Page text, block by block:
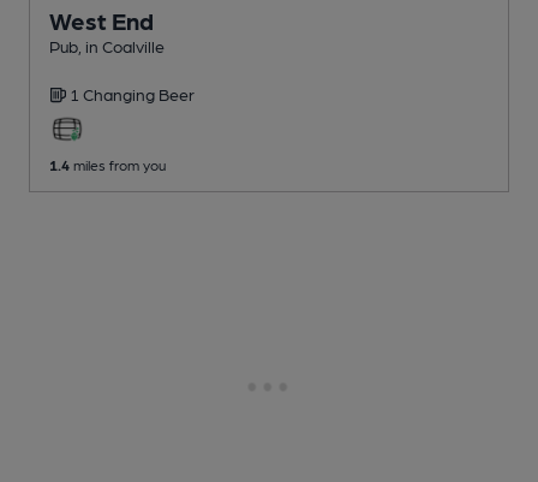
West End
Pub , in Coalville
1 Changing Beer
1.4 miles from you